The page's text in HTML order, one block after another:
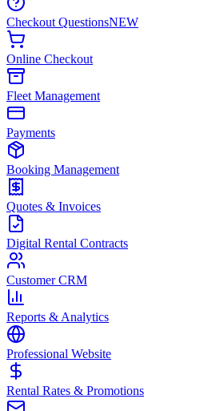
Checkout QuestionsNEW
Online Checkout
Fleet Management
Payments
Booking Management
Quotes & Invoices
Digital Rental Contracts
Customer CRM
Reports & Analytics
Professional Website
Rental Rates & Promotions